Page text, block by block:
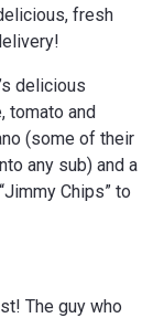
fresh
delicious
tomato and
(some of their
any sub) and a
Chips” to
The guy who